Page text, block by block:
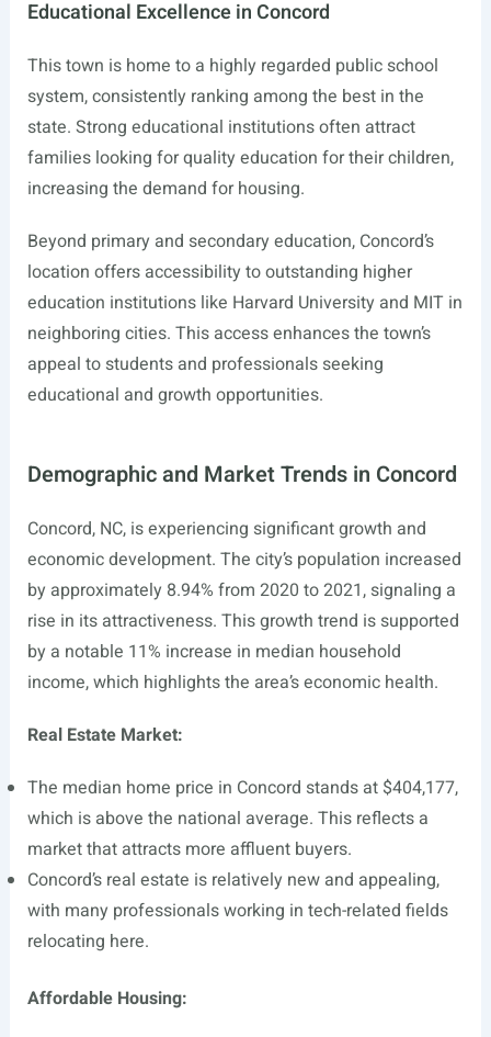
Educational Excellence in Concord
This town is home to a highly regarded public school
system, consistently ranking among the best in the
state. Strong educational institutions often attract
families looking for quality education for their children,
increasing the demand for housing.
Beyond primary and secondary education, Concord’s
location offers accessibility to outstanding higher
education institutions like Harvard University and MIT in
neighboring cities. This access enhances the town’s
appeal to students and professionals seeking
educational and growth opportunities.
Demographic and Market Trends in Concord
Concord, NC, is experiencing significant growth and
economic development. The city’s population increased
by approximately 8.94% from 2020 to 2021, signaling a
rise in its attractiveness. This growth trend is supported
by a notable 11% increase in median household
income, which highlights the area’s economic health.
Real Estate Market:
The median home price in Concord stands at $404,177,
which is above the national average. This reflects a
market that attracts more affluent buyers.
Concord’s real estate is relatively new and appealing,
with many professionals working in tech-related fields
relocating here.
Affordable Housing: